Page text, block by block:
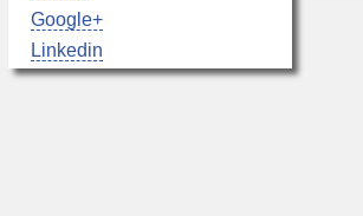
Google+
Linkedin